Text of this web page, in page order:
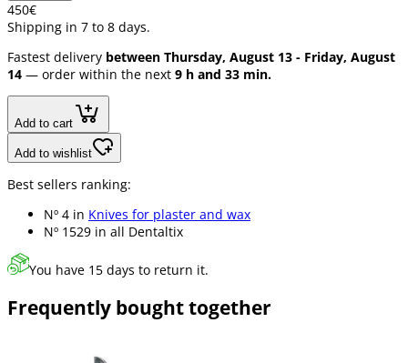
450€
Shipping in 7 to 8 days.
Fastest delivery between Thursday, August 13 - Friday, August
14 — order within the next 9 h and 33 min.
Add to cart
Add to wishlist
Best sellers ranking:
Nº 4 in Knives for plaster and wax
Nº 1529 in all Dentaltix
You have 15 days to return it.
Frequently bought together